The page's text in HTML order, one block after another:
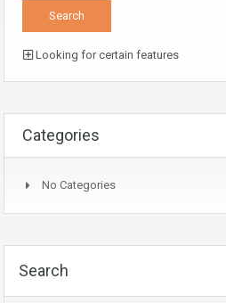
Looking for certain features
Categories
No Categories
Search